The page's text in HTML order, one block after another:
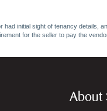
initial sight of tenancy details,
for the seller to pay the
About